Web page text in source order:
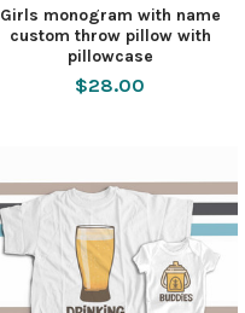
Girls monogram with name
custom throw pillow with
pillowcase
$28.00